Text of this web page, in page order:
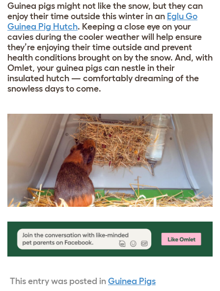
Guinea pigs might not like the snow, but they can
enjoy their time outside this winter in an Eglu Go
Guinea Pig Hutch. Keeping a close eye on your
cavies during the cooler weather will help ensure
they’re enjoying their time outside and prevent
health conditions brought on by the snow. And, with
Omlet, your guinea pigs can nestle in their
insulated hutch — comfortably dreaming of the
snowless days to come.
This entry was posted in Guinea Pigs